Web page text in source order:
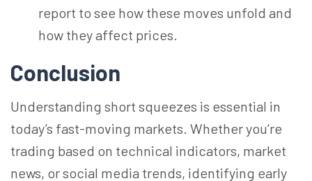
report to see how these moves unfold and
how they affect prices.
Conclusion
Understanding short squeezes is essential in
today’s fast-moving markets. Whether you’re
trading based on technical indicators, market
news, or social media trends, identifying early